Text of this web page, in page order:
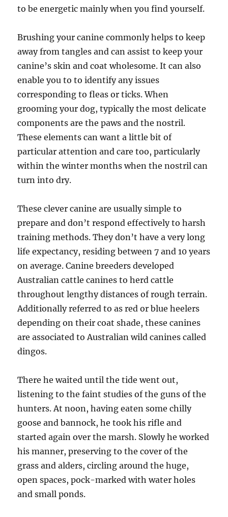
to be energetic mainly when you find yourself.
Brushing your canine commonly helps to keep
away from tangles and can assist to keep your
canine’s skin and coat wholesome. It can also
enable you to to identify any issues
corresponding to fleas or ticks. When
grooming your dog, typically the most delicate
components are the paws and the nostril.
These elements can want a little bit of
particular attention and care too, particularly
within the winter months when the nostril can
turn into dry.
These clever canine are usually simple to
prepare and don’t respond effectively to harsh
training methods. They don’t have a very long
life expectancy, residing between 7 and 10 years
on average. Canine breeders developed
Australian cattle canines to herd cattle
throughout lengthy distances of rough terrain.
Additionally referred to as red or blue heelers
depending on their coat shade, these canines
are associated to Australian wild canines called
dingos.
There he waited until the tide went out,
listening to the faint studies of the guns of the
hunters. At noon, having eaten some chilly
goose and bannock, he took his rifle and
started again over the marsh. Slowly he worked
his manner, preserving to the cover of the
grass and alders, circling around the huge,
open spaces, pock-marked with water holes
and small ponds.